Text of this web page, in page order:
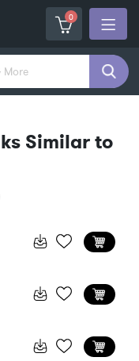
0
Similar to